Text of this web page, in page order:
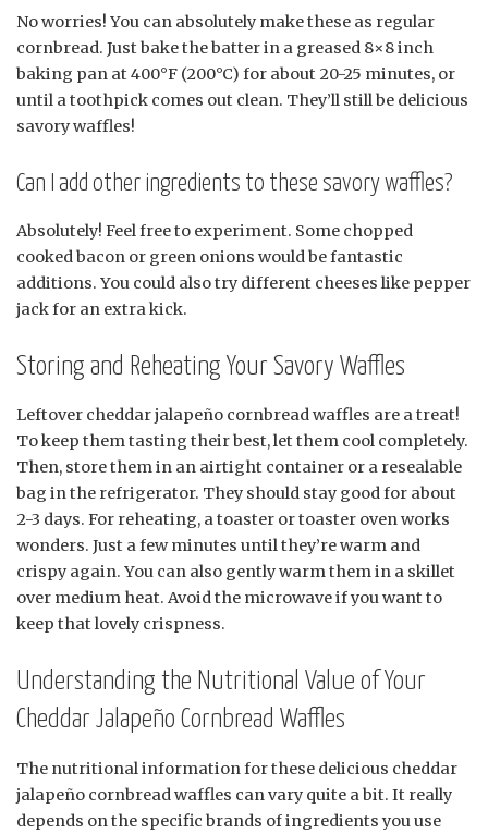
No worries! You can absolutely make these as regular
cornbread. Just bake the batter in a greased 8×8 inch
baking pan at 400°F (200°C) for about 20-25 minutes, or
until a toothpick comes out clean. They’ll still be delicious
savory waffles!
Can I add other ingredients to these savory waffles?
Absolutely! Feel free to experiment. Some chopped
cooked bacon or green onions would be fantastic
additions. You could also try different cheeses like pepper
jack for an extra kick.
Storing and Reheating Your Savory Waffles
Leftover cheddar jalapeño cornbread waffles are a treat!
To keep them tasting their best, let them cool completely.
Then, store them in an airtight container or a resealable
bag in the refrigerator. They should stay good for about
2-3 days. For reheating, a toaster or toaster oven works
wonders. Just a few minutes until they’re warm and
crispy again. You can also gently warm them in a skillet
over medium heat. Avoid the microwave if you want to
keep that lovely crispness.
Understanding the Nutritional Value of Your
Cheddar Jalapeño Cornbread Waffles
The nutritional information for these delicious cheddar
jalapeño cornbread waffles can vary quite a bit. It really
depends on the specific brands of ingredients you use